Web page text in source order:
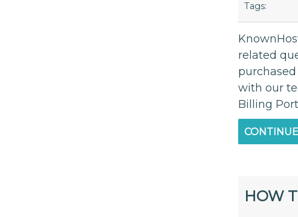
Tags:
related
with our
Billing
HOW